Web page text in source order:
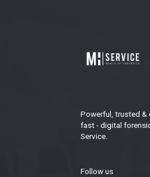
Powerful, trusted &
fast - digital
Service.
Follow us